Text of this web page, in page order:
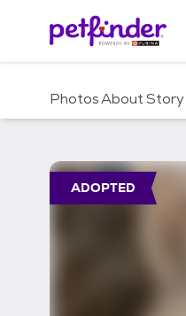
c
PhotosAboutStory
ADOPTED